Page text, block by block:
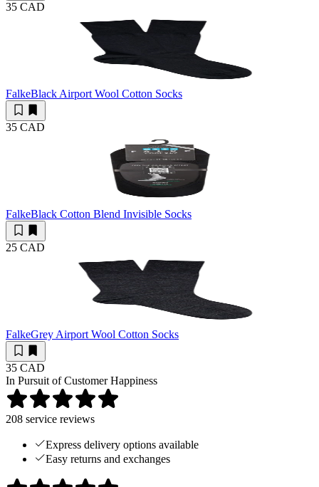
35 CAD
FalkeBlack Airport Wool Cotton Socks
35 CAD
FalkeBlack Cotton Blend Invisible Socks
25 CAD
FalkeGrey Airport Wool Cotton Socks
35 CAD
In Pursuit of Customer Happiness
208 service reviews
Express delivery options available
Easy returns and exchanges